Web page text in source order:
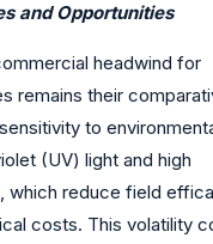
and Opportunities
headwind for
remains their
to
(UV) light and high
which reduce field
costs. This volatility